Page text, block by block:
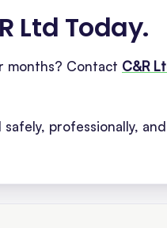
Ltd Today.
months? Contact C&R
safely, professionally,